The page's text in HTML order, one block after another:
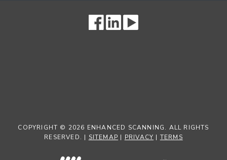
COPYRIGHT © 2026 ENHANCED SCANNING. ALL RIGHTS
RESERVED. | SITEMAP | PRIVACY | TERMS